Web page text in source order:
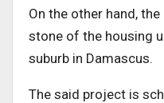
On the other hand,
stone of the housing
suburb in Damascus.
The said project is